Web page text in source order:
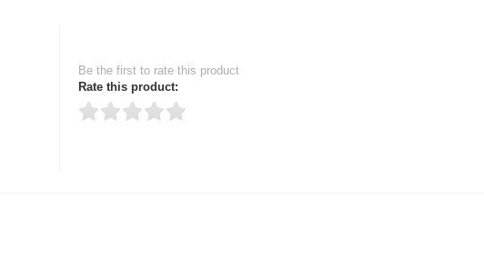
Be the first to rate this product
Rate this product: